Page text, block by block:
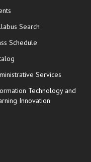
Search
Schedule
Services
Technology and
Innovation